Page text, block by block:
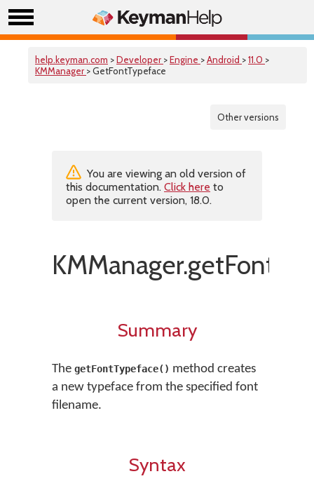
help.keyman.com >Developer >Engine >Android >11.0 >
KMManager > GetFontTypeface
Other versions
You are viewing an old version of
this documentation. Click here to
open the current version, 18.0.
Summary
The getFontTypeface() method creates
a new typeface from the specified font
filename.
Syntax